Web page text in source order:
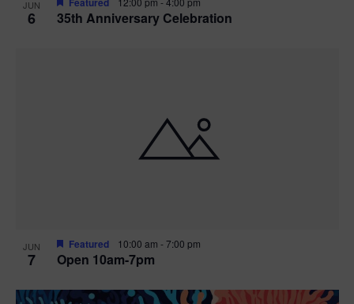
JUN
6 35th Anniversary Celebration
JUN
7 Open 10am-7pm
Featured 10:00 am -7:00 pm